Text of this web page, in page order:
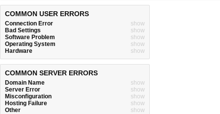
COMMON USER ERRORS
Connection Error
show
Bad Settings
show
Software Problem
show
Operating System
show
Hardware
show
COMMON SERVER ERRORS
Domain Name
show
Server Error
show
Misconfiguration
show
Hosting Failure
show
Other
show